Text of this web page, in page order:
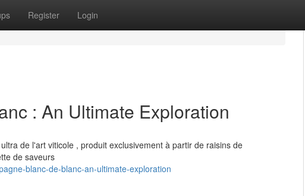
Register Login
: An Ultimate Exploration
de l'art viticole , produit exclusivement à partir de raisins de
de saveurs
blanc-de-blanc-an-ultimate-exploration